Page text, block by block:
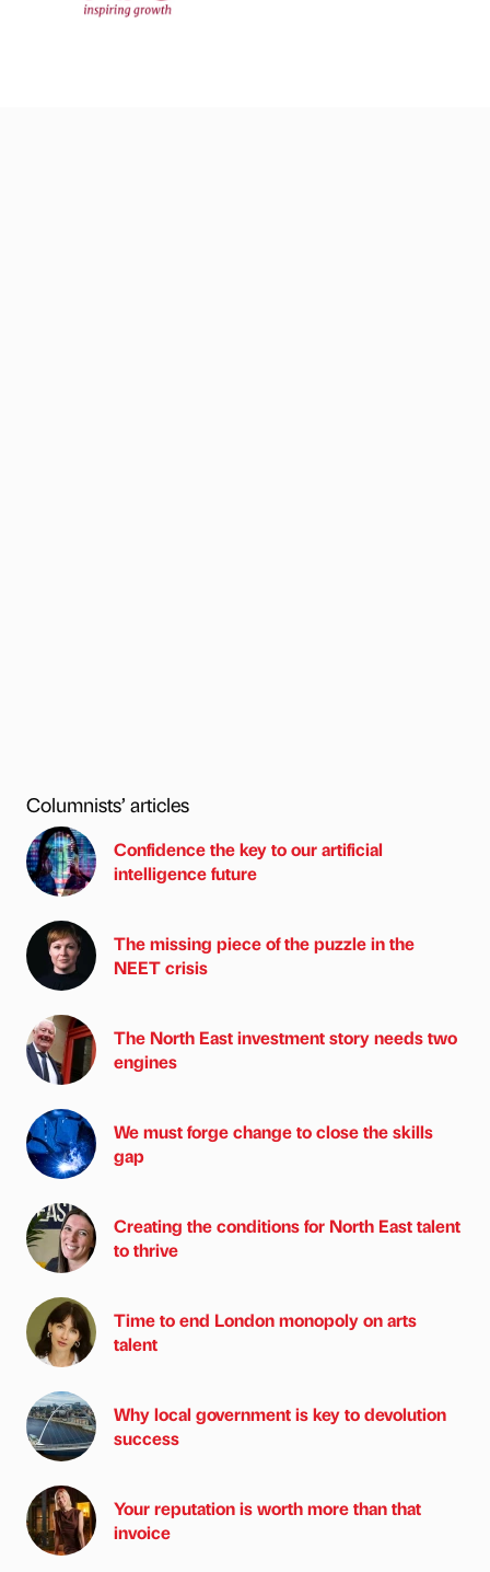
Columnists’ articles
Confidence the key to our artificial
intelligence future
The missing piece of the puzzle in the
NEET crisis
The North East investment story needs two
engines
We must forge change to close the skills
gap
Creating the conditions for North East talent
to thrive
Time to end London monopoly on arts
talent
Why local government is key to devolution
success
Your reputation is worth more than that
invoice